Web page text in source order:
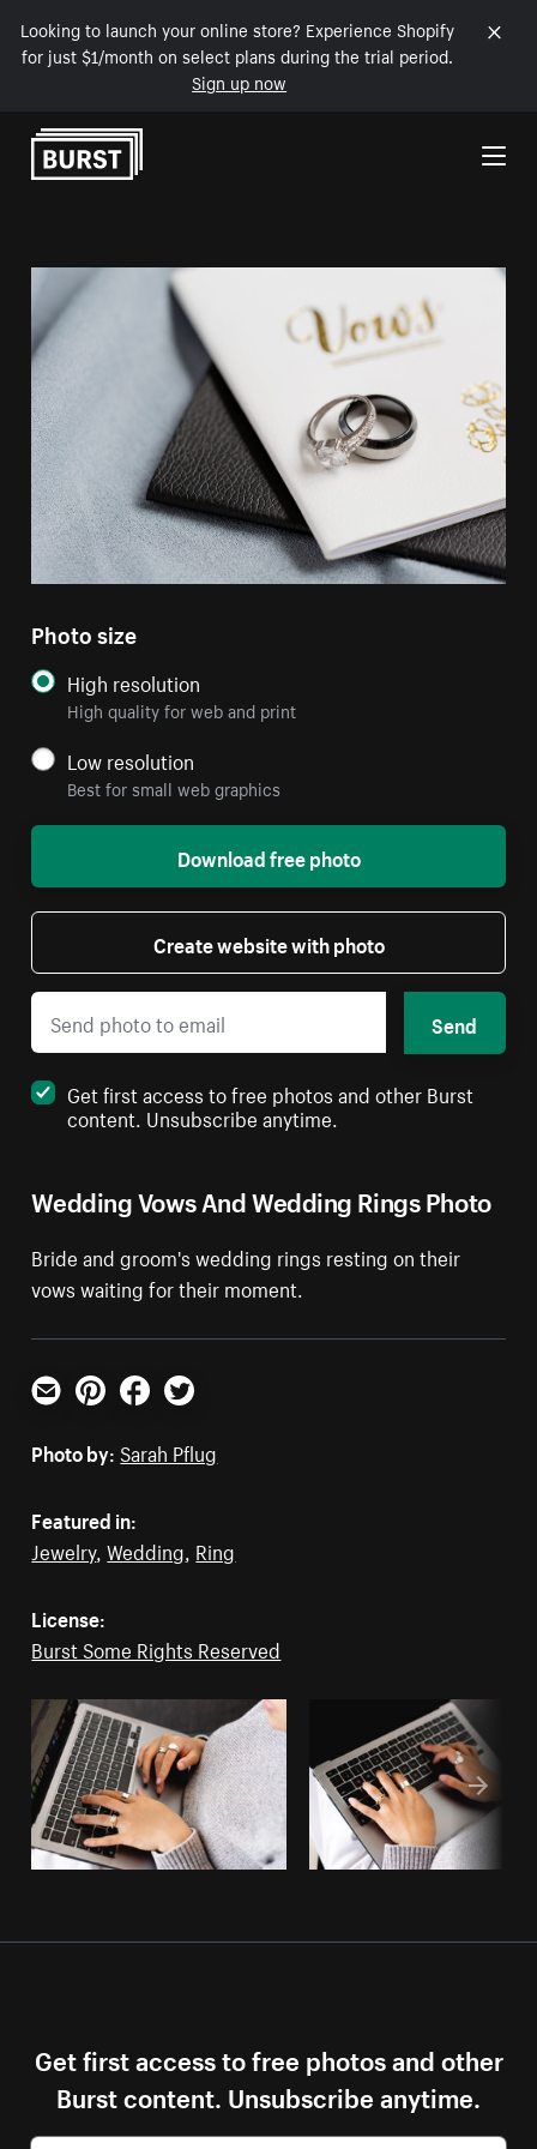
Looking to launch your online store? Experience Shopify
for just $1/month on select plans during the trial period.
Sign up now
Skip to Content
Wedding Vows And Wedding Rings Photo
Bride and groom's wedding rings resting on their
vows waiting for their moment.
Photo size
High resolution
High quality for web and print
Low resolution
Best for small web graphics
Download free photo
Create website with photo
Send
Get first access to free photos and other Burst
content. Unsubscribe anytime.
Email PinterestFacebookTwitter
Photo by: Sarah Pflug
Featured in:
Jewelry,Wedding, Ring
License:
Burst Some Rights Reserved
Get first access to free photos and other
Burst content. Unsubscribe anytime.